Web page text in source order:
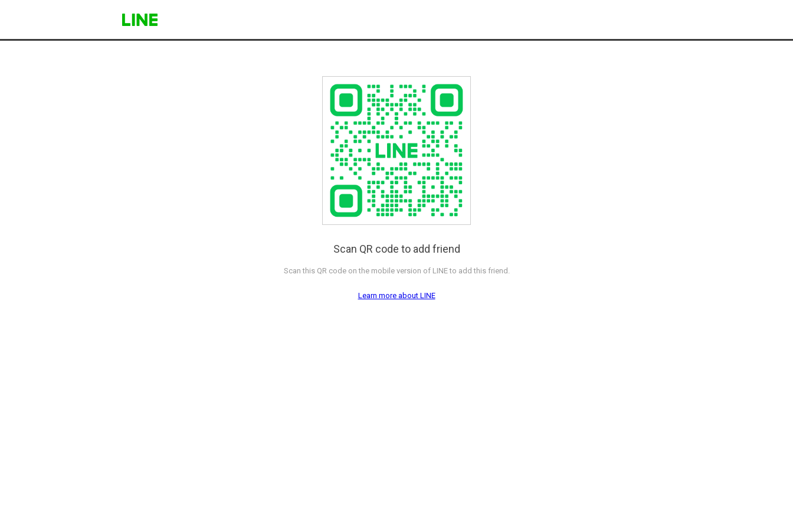
Scan QR code to add friend
Scan this QR code on the mobile version of LINE to add this friend.
Learn more about LINE